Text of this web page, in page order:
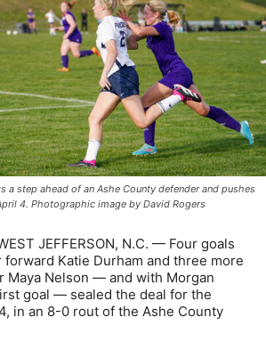
a step ahead of an Ashe County defender and pushes
4. Photographic image by David Rogers
JEFFERSON, N.C. — Four goals
forward Katie Durham and three more
Maya Nelson — and with Morgan
goal — sealed the deal for the
in an 8-0 rout of the Ashe County